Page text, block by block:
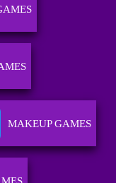
MAKEUP GAMES